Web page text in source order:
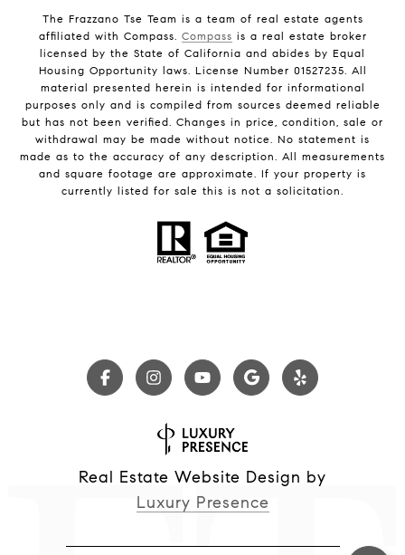
The Frazzano Tse Team is a team of real estate agents
affiliated with Compass. Compass is a real estate broker
licensed by the State of California and abides by Equal
Housing Opportunity laws. License Number 01527235. All
material presented herein is intended for informational
purposes only and is compiled from sources deemed reliable
but has not been verified. Changes in price, condition, sale or
withdrawal may be made without notice. No statement is
made as to the accuracy of any description. All measurements
and square footage are approximate. If your property is
currently listed for sale this is not a solicitation.
Real Estate Website Design by
Luxury Presence